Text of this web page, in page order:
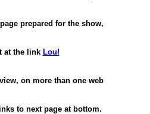
prepared for the show,
at the link Lou!
on more than one web
to next page at bottom.